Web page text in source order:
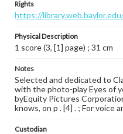
Rights
https://
Physical Description
1 score (3, [1] page) ; 31 cm
Notes
Selected and dedicated to
with the photo-play Eyes of
byEquity Pictures
knows, on p . [4] . ; For voice
Custodian